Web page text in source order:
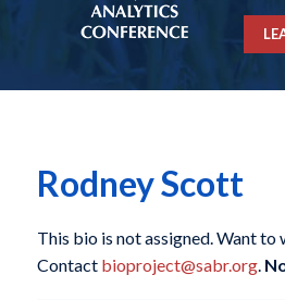
Rodney Scott
This bio is not assigned. Want to
Contact bioproject@sabr.org.